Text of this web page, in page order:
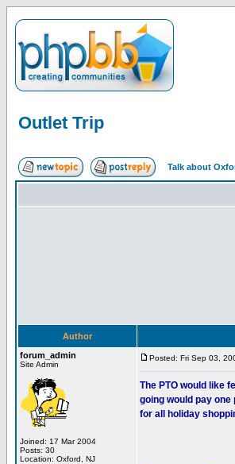
Outlet Trip
Talk about
Author
forum_admin
Site Admin
Joined: 17 Mar 2004
Posts: 30
Location: Oxford, NJ
Posted: Fri Sep 03,
The PTO would like
going would pay
for all holiday